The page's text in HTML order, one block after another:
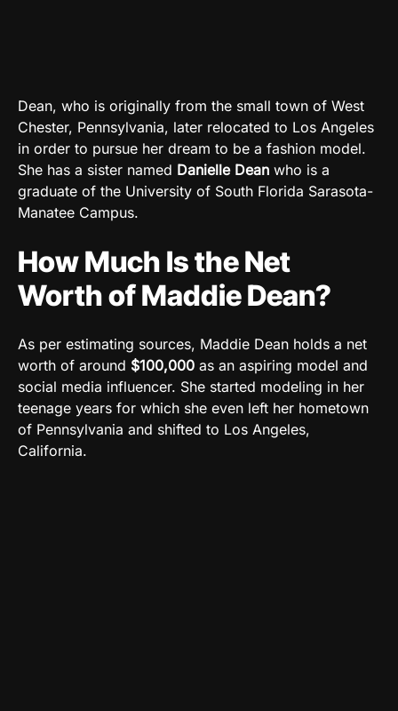
Dean, who is originally from the small town of West
Chester, Pennsylvania, later relocated to Los Angeles
in order to pursue her dream to be a fashion model.
She has a sister named Danielle Dean who is a
graduate of the University of South Florida Sarasota-
Manatee Campus.
How Much Is the Net
Worth of Maddie Dean?
As per estimating sources, Maddie Dean holds a net
worth of around $100,000 as an aspiring model and
social media influencer. She started modeling in her
teenage years for which she even left her hometown
of Pennsylvania and shifted to Los Angeles,
California.